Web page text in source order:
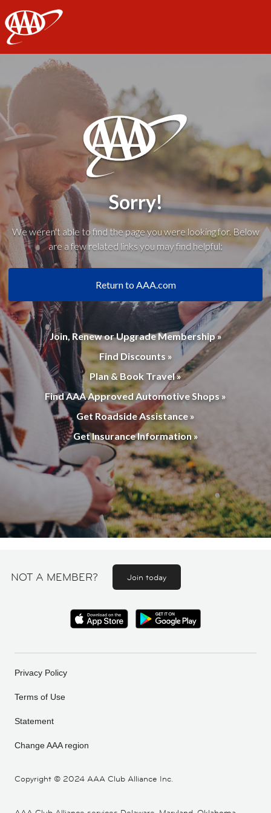
AAA
Sorry!
We weren't able to find the page you were looking for. Below
are a few related links you may find helpful:
Return to AAA.com
Join, Renew or Upgrade Membership »
Find Discounts »
Plan & Book Travel »
Find AAA Approved Automotive Shops »
Get Roadside Assistance »
Get Insurance Information »
NOT A MEMBER? Join today
Copyright © 2024 AAA Club Alliance Inc.
Privacy Policy
Terms of Use
Statement
Change AAA region